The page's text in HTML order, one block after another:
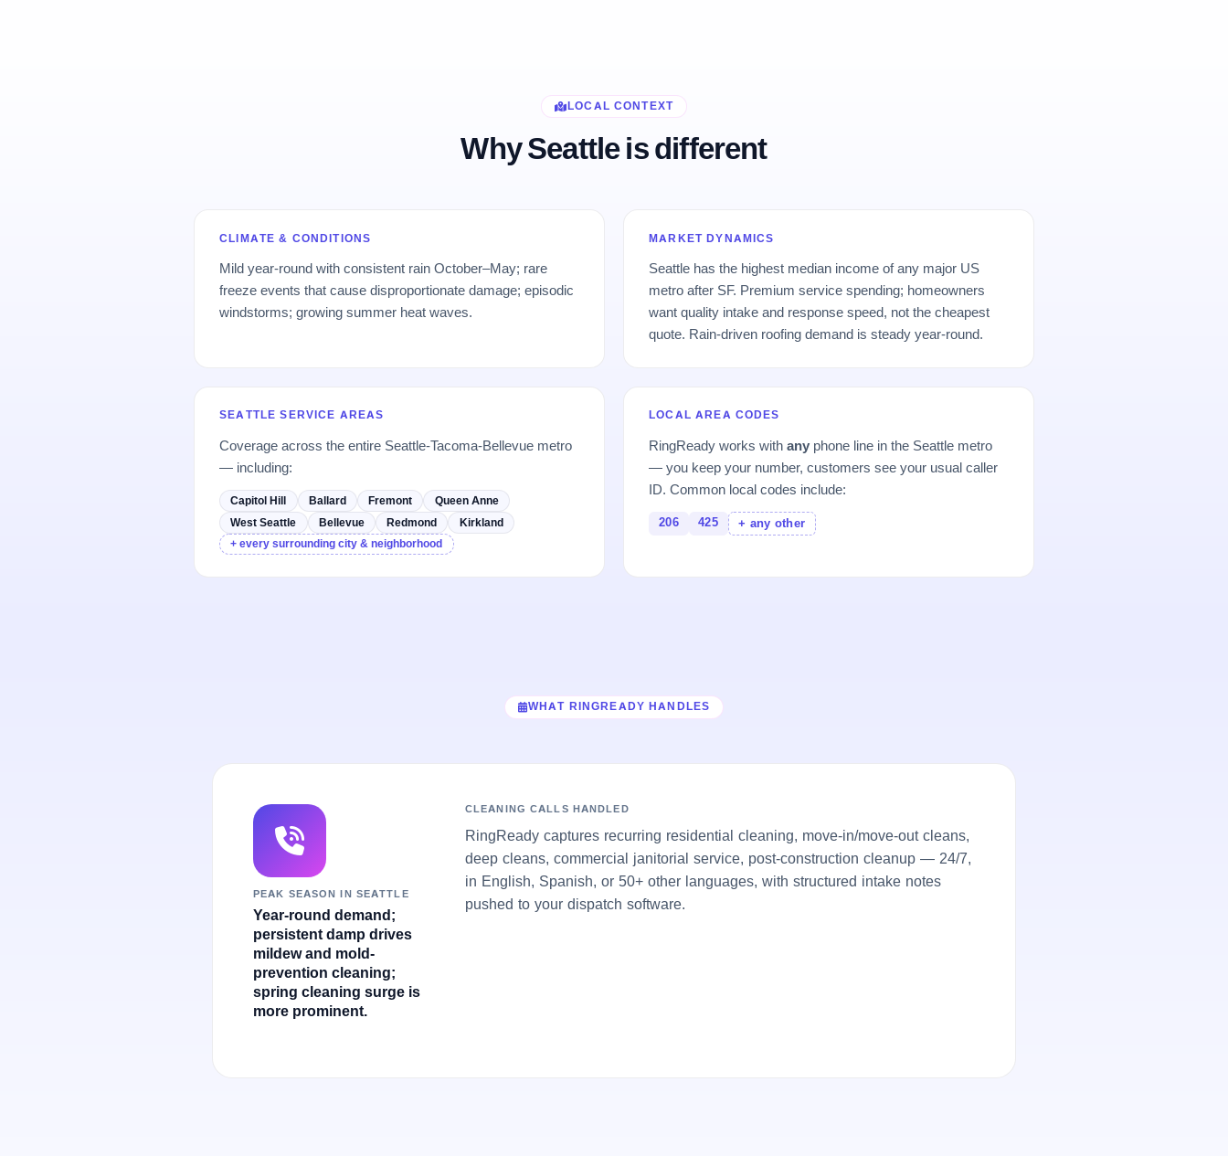
LOCAL CONTEXT
Why Seattle is different
CLIMATE & CONDITIONS
Mild year-round with consistent rain October–May; rare
freeze events that cause disproportionate damage; episodic
windstorms; growing summer heat waves.
MARKET DYNAMICS
Seattle has the highest median income of any major US
metro after SF. Premium service spending; homeowners
want quality intake and response speed, not the cheapest
quote. Rain-driven roofing demand is steady year-round.
SEATTLE SERVICE AREAS
Coverage across the entire Seattle-Tacoma-Bellevue metro
— including:
Capitol Hill Ballard Fremont
Queen Anne
West Seattle
Bellevue Redmond
Kirkland
+ every surrounding city & neighborhood
LOCAL AREA CODES
RingReady works withany phone line in the Seattle metro
— you keep your number, customers see your usual caller
ID. Common local codes include:
206 425 + any other
WHAT RINGREADY HANDLES
PEAK SEASON IN SEATTLE
Year-round demand;
persistent damp drives
mildew and mold-
prevention cleaning;
spring cleaning surge is
more prominent.
CLEANING CALLS HANDLED
RingReady captures recurring residential cleaning, move-in/move-out cleans,
deep cleans, commercial janitorial service, post-construction cleanup — 24/7,
in English, Spanish, or 50+ other languages, with structured intake notes
pushed to your dispatch software.